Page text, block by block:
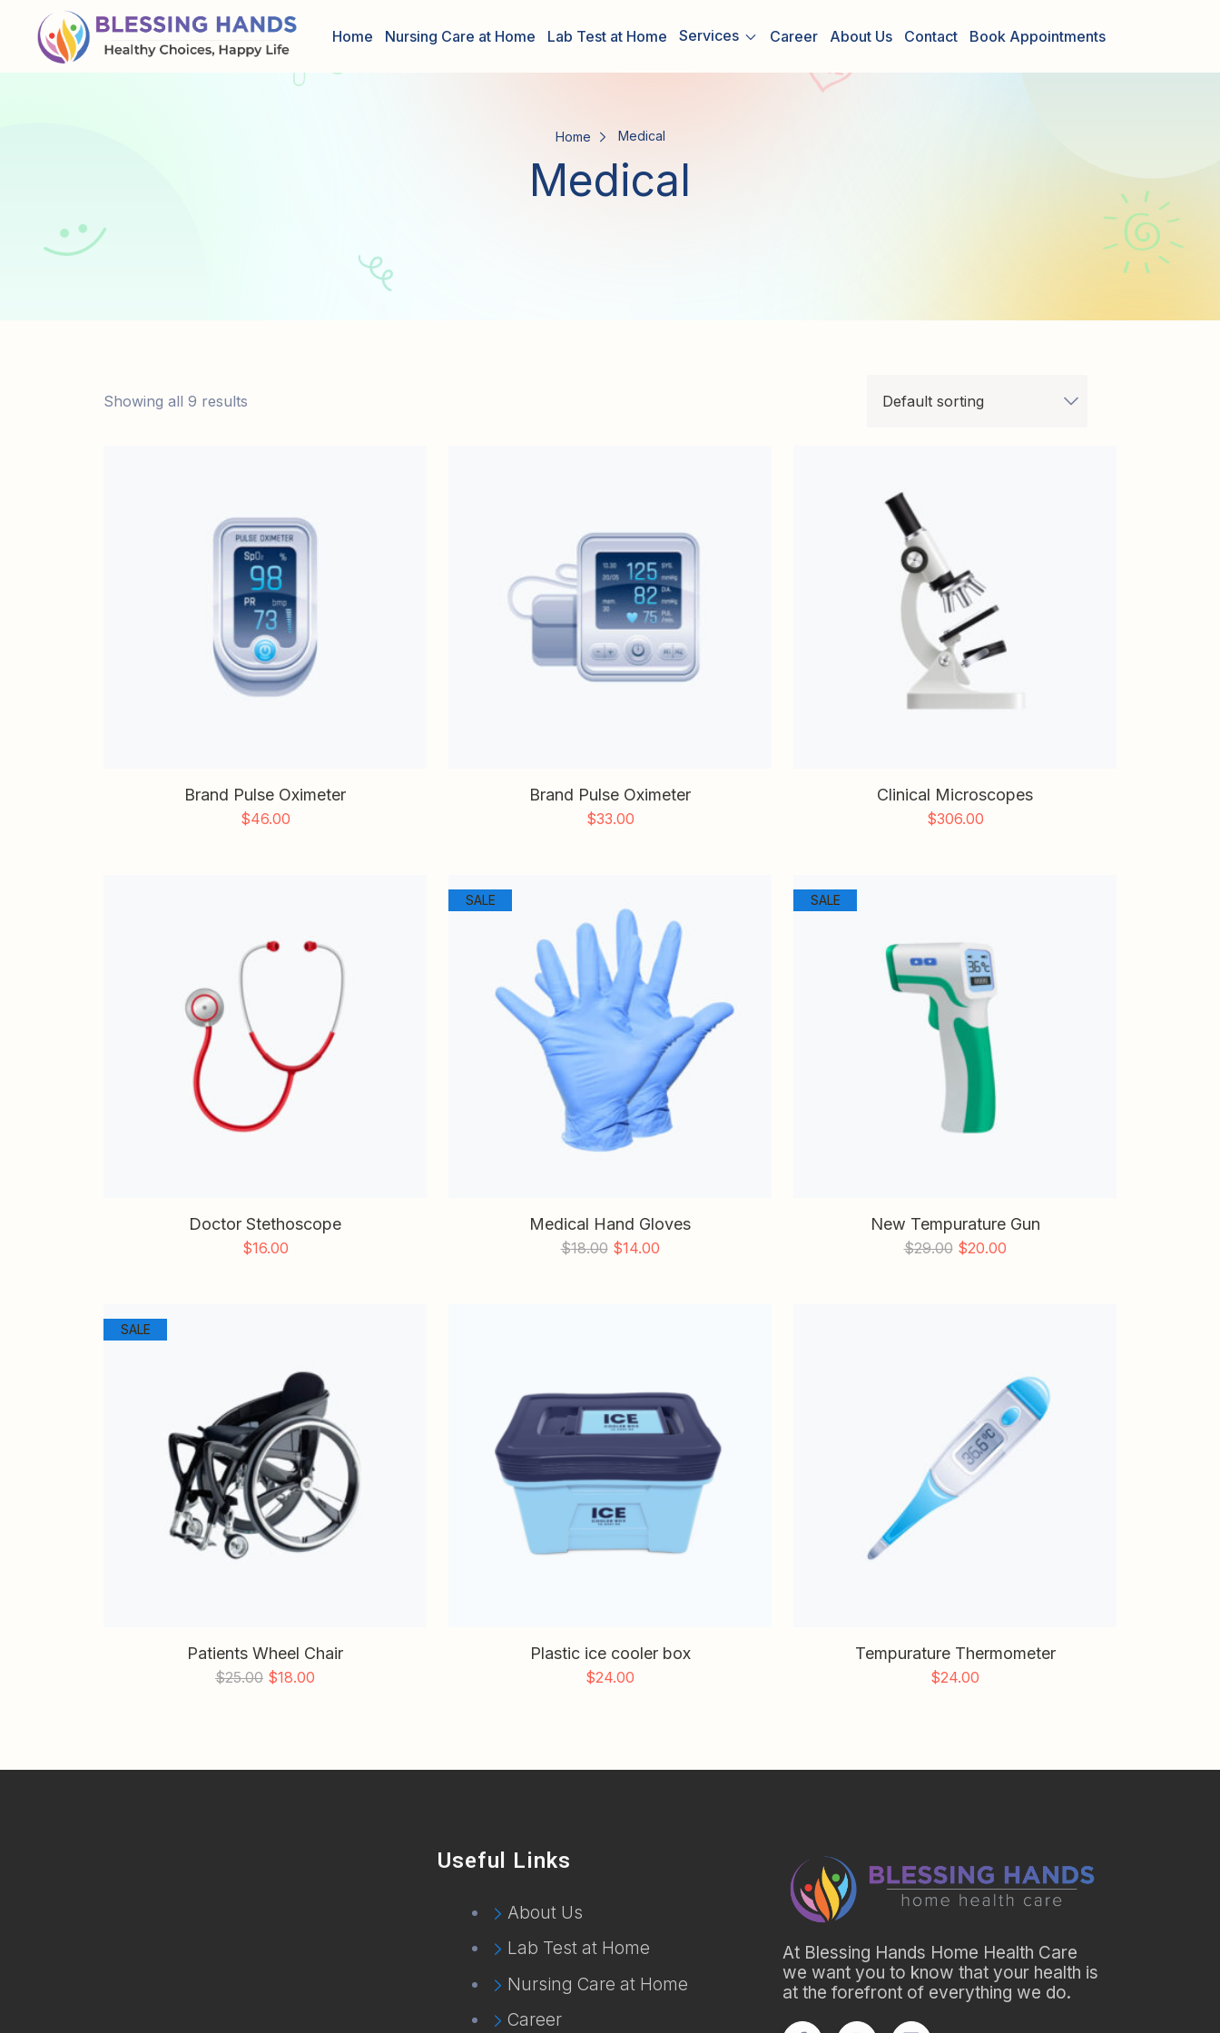
Home Nursing Care at Home Lab Test at Home Services Career About Us Contact Book Appointments
Home Medical
Medical
Showing all 9 results
Brand Pulse Oximeter
$46.00
Brand Pulse Oximeter
$33.00
Clinical Microscopes
$306.00
Doctor Stethoscope
$16.00
SALE
Medical Hand Gloves
$18.00 $14.00
SALE
New Tempurature Gun
$29.00 $20.00
SALE
Patients Wheel Chair
$25.00 $18.00
Plastic ice cooler box
$24.00
Tempurature Thermometer
$24.00
Useful Links
About Us
Lab Test at Home
Nursing Care at Home
Career
At Blessing Hands Home Health Care
we want you to know that your health is
at the forefront of everything we do.